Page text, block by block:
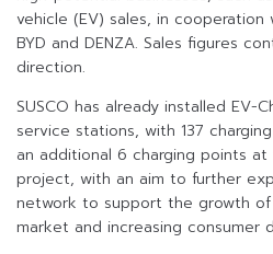
vehicle (EV) sales, in
BYD and DENZA. Sales figures
direction.
SUSCO has already installed EV-
service stations, with 137
an additional 6 charging points at
project, with an aim to further
network to support the growth
market and increasing consumer